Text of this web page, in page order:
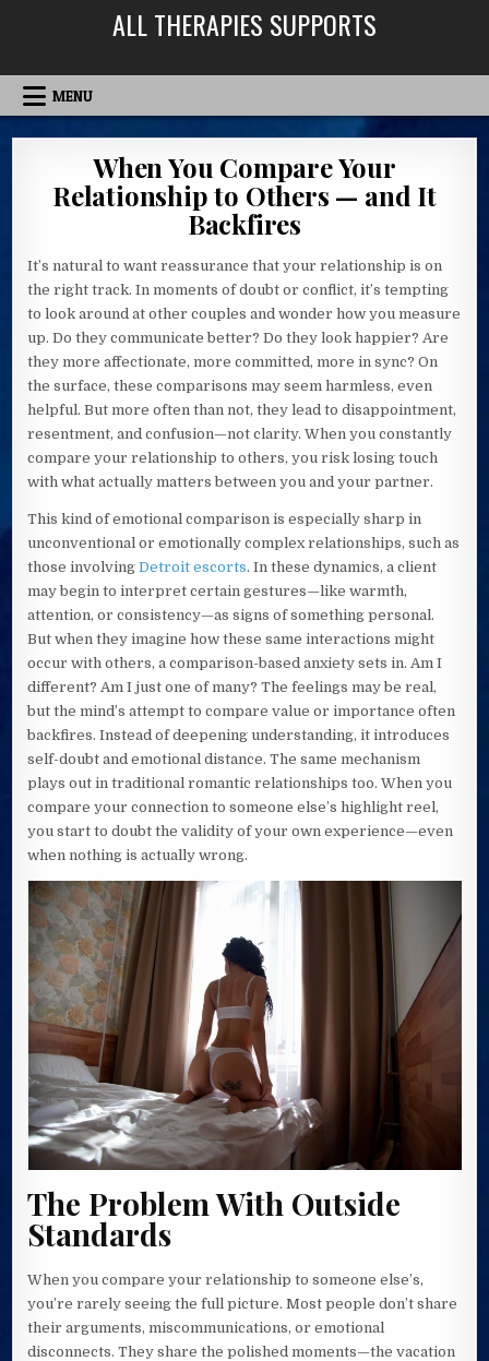
ALL THERAPIES SUPPORTS
MENU
When You Compare Your
Relationship to Others — and It
Backfires
It’s natural to want reassurance that your relationship is on
the right track. In moments of doubt or conflict, it’s tempting
to look around at other couples and wonder how you measure
up. Do they communicate better? Do they look happier? Are
they more affectionate, more committed, more in sync? On
the surface, these comparisons may seem harmless, even
helpful. But more often than not, they lead to disappointment,
resentment, and confusion—not clarity. When you constantly
compare your relationship to others, you risk losing touch
with what actually matters between you and your partner.
This kind of emotional comparison is especially sharp in
unconventional or emotionally complex relationships, such as
those involvingDetroit escorts. In these dynamics, a client
may begin to interpret certain gestures—like warmth,
attention, or consistency—as signs of something personal.
But when they imagine how these same interactions might
occur with others, a comparison-based anxiety sets in. Am I
different? Am I just one of many? The feelings may be real,
but the mind’s attempt to compare value or importance often
backfires. Instead of deepening understanding, it introduces
self-doubt and emotional distance. The same mechanism
plays out in traditional romantic relationships too. When you
compare your connection to someone else’s highlight reel,
you start to doubt the validity of your own experience—even
when nothing is actually wrong.
The Problem With Outside
Standards
When you compare your relationship to someone else’s,
you’re rarely seeing the full picture. Most people don’t share
their arguments, miscommunications, or emotional
disconnects. They share the polished moments—the vacation